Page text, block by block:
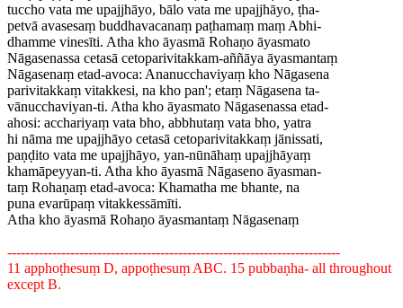
tuccho vata me upajjhāyo, bālo vata me upajjhāyo, ṭha-
petvā avasesaṃ buddhavacanaṃ paṭhamaṃ maṃ Abhi-
dhamme vinesīti. Atha kho āyasmā Rohaṇo āyasmato
Nāgasenassa cetasā cetoparivitakkam-aññāya āyasmantaṃ
Nāgasenaṃ etad-avoca: Ananucchaviyaṃ kho Nāgasena
parivitakkaṃ vitakkesi, na kho pan'; etaṃ Nāgasena ta-
vānucchaviyan-ti. Atha kho āyasmato Nāgasenassa etad-
ahosi: acchariyaṃ vata bho, abbhutaṃ vata bho, yatra
hi nāma me upajjhāyo cetasā cetoparivitakkaṃ jānissati,
paṇḍito vata me upajjhāyo, yan-nūnāhaṃ upajjhāyaṃ
khamāpeyyan-ti. Atha kho āyasmā Nāgaseno āyasman-
taṃ Rohaṇaṃ etad-avoca: Khamatha me bhante, na
puna evarūpaṃ vitakkessāmīti.
Atha kho āyasmā Rohaṇo āyasmantaṃ Nāgasenaṃ
--------------------------------------------------------------------------
11 apphoṭhesuṃ D, appoṭhesuṃ ABC. 15 pubbaṇha- all throughout
except B.